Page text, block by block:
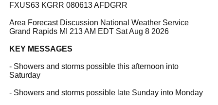
FXUS63 KGRR 080613 AFDGRR
Area Forecast Discussion National Weather Service
Grand Rapids MI 213 AM EDT Sat Aug 8 2026
KEY MESSAGES
- Showers and storms possible this afternoon into
Saturday
- Showers and storms possible late Sunday into Monday